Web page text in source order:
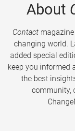
About
Contactmagazine
changing world.
added special
keep you informed
the best
community,